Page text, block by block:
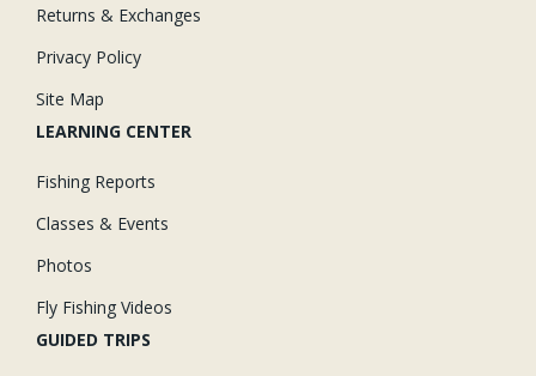
Returns & Exchanges
Privacy Policy
Site Map
LEARNING CENTER
Fishing Reports
Classes & Events
Photos
Fly Fishing Videos
GUIDED TRIPS